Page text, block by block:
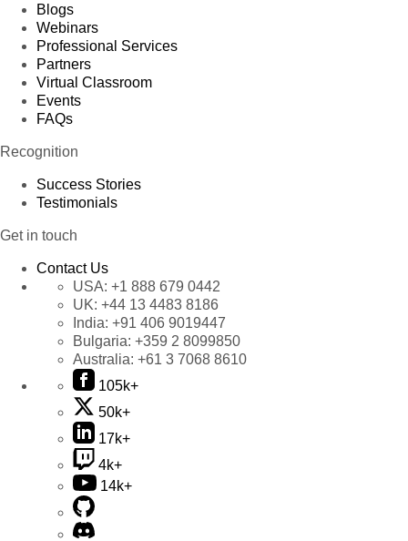
Blogs
Webinars
Professional Services
Partners
Virtual Classroom
Events
FAQs
Recognition
Success Stories
Testimonials
Get in touch
Contact Us
USA: +1 888 679 0442
UK: +44 13 4483 8186
India: +91 406 9019447
Bulgaria: +359 2 8099850
Australia: +61 3 7068 8610
105k+
50k+
17k+
4k+
14k+